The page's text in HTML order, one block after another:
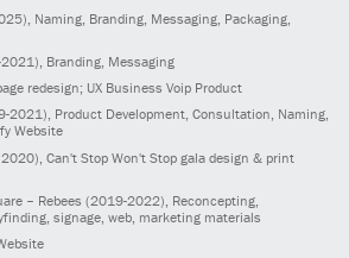
, Naming, Branding, Messaging, Packaging,
, Branding, Messaging
redesign; UX Business Voip Product
2021), Product Development, Consultation, Naming,
Website
, Can't Stop Won't Stop gala design & print
– Rebees (2019-2022) , Reconcepting,
signage, web, marketing materials